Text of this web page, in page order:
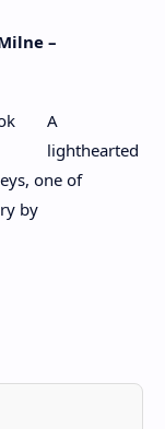
–
A
lighthearted
one of
by